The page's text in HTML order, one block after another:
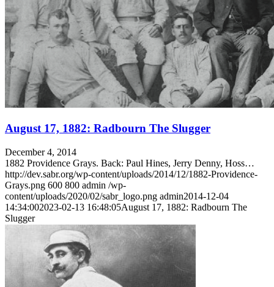
Learn More
August 17, 1882: Radbourn The Slugger
December 4, 2014
1882 Providence Grays. Back: Paul Hines, Jerry Denny, Hoss…
http://dev.sabr.org/wp-content/uploads/2014/12/1882-Providence-
Grays.png 600 800 admin /wp-
content/uploads/2020/02/sabr_logo.png admin2014-12-04
14:34:002023-02-13 16:48:05August 17, 1882: Radbourn The
Slugger